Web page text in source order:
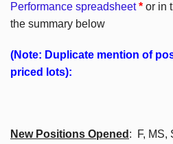
Performance spreadsheet * or in
the summary below
(Note: Duplicate mention of
priced lots):
New Positions Opened : F, MS,